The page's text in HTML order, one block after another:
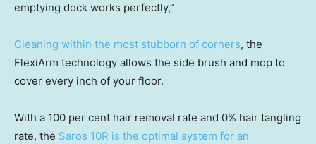
emptying dock works perfectly,”
Cleaning within the most stubborn of corners, the
FlexiArm technology allows the side brush and mop to
cover every inch of your floor.
With a 100 per cent hair removal rate and 0% hair tangling
rate, the Saros 10R is the optimal system for an